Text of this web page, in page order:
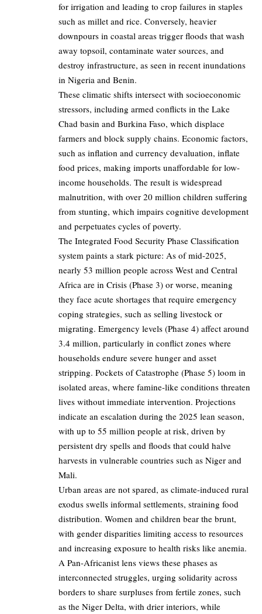
for irrigation and leading to crop failures in staples
such as millet and rice. Conversely, heavier
downpours in coastal areas trigger floods that wash
away topsoil, contaminate water sources, and
destroy infrastructure, as seen in recent inundations
in Nigeria and Benin.
These climatic shifts intersect with socioeconomic
stressors, including armed conflicts in the Lake
Chad basin and Burkina Faso, which displace
farmers and block supply chains. Economic factors,
such as inflation and currency devaluation, inflate
food prices, making imports unaffordable for low-
income households. The result is widespread
malnutrition, with over 20 million children suffering
from stunting, which impairs cognitive development
and perpetuates cycles of poverty.
The Integrated Food Security Phase Classification
system paints a stark picture: As of mid-2025,
nearly 53 million people across West and Central
Africa are in Crisis (Phase 3) or worse, meaning
they face acute shortages that require emergency
coping strategies, such as selling livestock or
migrating. Emergency levels (Phase 4) affect around
3.4 million, particularly in conflict zones where
households endure severe hunger and asset
stripping. Pockets of Catastrophe (Phase 5) loom in
isolated areas, where famine-like conditions threaten
lives without immediate intervention. Projections
indicate an escalation during the 2025 lean season,
with up to 55 million people at risk, driven by
persistent dry spells and floods that could halve
harvests in vulnerable countries such as Niger and
Mali.
Urban areas are not spared, as climate-induced rural
exodus swells informal settlements, straining food
distribution. Women and children bear the brunt,
with gender disparities limiting access to resources
and increasing exposure to health risks like anemia.
A Pan-Africanist lens views these phases as
interconnected struggles, urging solidarity across
borders to share surpluses from fertile zones, such
as the Niger Delta, with drier interiors, while